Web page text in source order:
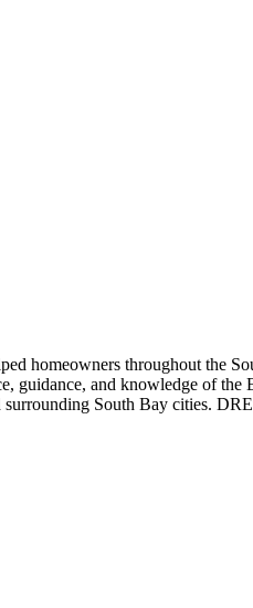
homeowners throughout
guidance, and knowledge of the
South Bay cities.